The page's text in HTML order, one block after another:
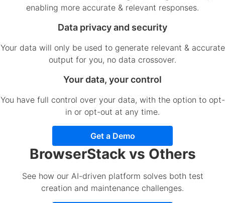
enabling more accurate & relevant responses.
Data privacy and security
Your data will only be used to generate relevant & accurate
output for you, no data crossover.
Your data, your control
You have full control over your data, with the option to opt-
in or opt-out at any time.
Get a Demo
BrowserStack vs Others
See how our AI-driven platform solves both test
creation and maintenance challenges.